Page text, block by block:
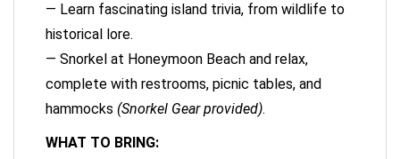
— Learn fascinating island trivia, from wildlife to
historical lore.
— Snorkel at Honeymoon Beach and relax,
complete with restrooms, picnic tables, and
hammocks (Snorkel Gear provided).
WHAT TO BRING: